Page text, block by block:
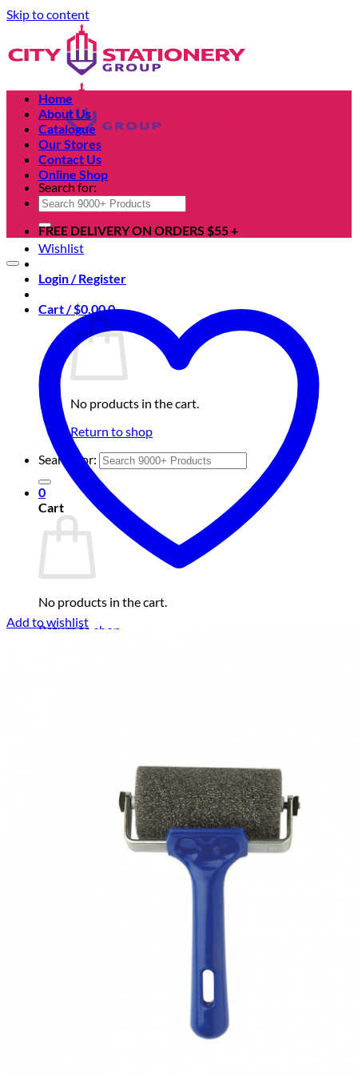
Skip to content
Search for:
Wishlist
Login / Register
Cart /$0.000
No products in the cart.
Return to shop
Search for:
0
Cart
No products in the cart.
Return to shop
Home
About Us
Catalogue
Our Stores
Contact Us
Online Shop
FREE DELIVERY ON ORDERS $55 +
Add to wishlist